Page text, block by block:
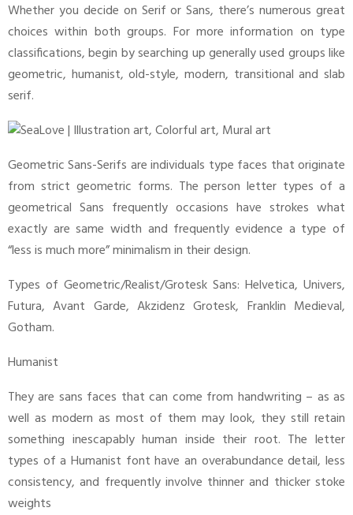
Whether you decide on Serif or Sans, there’s numerous great
choices within both groups. For more information on type
classifications, begin by searching up generally used groups like
geometric, humanist, old-style, modern, transitional and slab
serif.
Geometric Sans-Serifs are individuals type faces that originate
from strict geometric forms. The person letter types of a
geometrical Sans frequently occasions have strokes what
exactly are same width and frequently evidence a type of
“less is much more” minimalism in their design.
Types of Geometric/Realist/Grotesk Sans: Helvetica, Univers,
Futura, Avant Garde, Akzidenz Grotesk, Franklin Medieval,
Gotham.
Humanist
They are sans faces that can come from handwriting – as as
well as modern as most of them may look, they still retain
something inescapably human inside their root. The letter
types of a Humanist font have an overabundance detail, less
consistency, and frequently involve thinner and thicker stoke
weights